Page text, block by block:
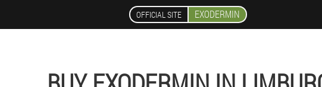
OFFICIAL SITE EXODERMIN